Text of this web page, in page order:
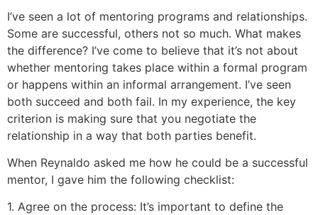
I’ve seen a lot of mentoring programs and relationships.
Some are successful, others not so much. What makes
the difference? I’ve come to believe that it’s not about
whether mentoring takes place within a formal program
or happens within an informal arrangement. I’ve seen
both succeed and both fail. In my experience, the key
criterion is making sure that you negotiate the
relationship in a way that both parties benefit.
When Reynaldo asked me how he could be a successful
mentor, I gave him the following checklist:
1. Agree on the process: It’s important to define the